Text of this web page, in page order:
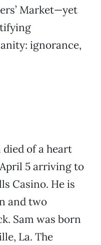
Market—yet
ignorance,
died of a heart
5 arriving to
Casino. He is
and two
Sam was born
La. The